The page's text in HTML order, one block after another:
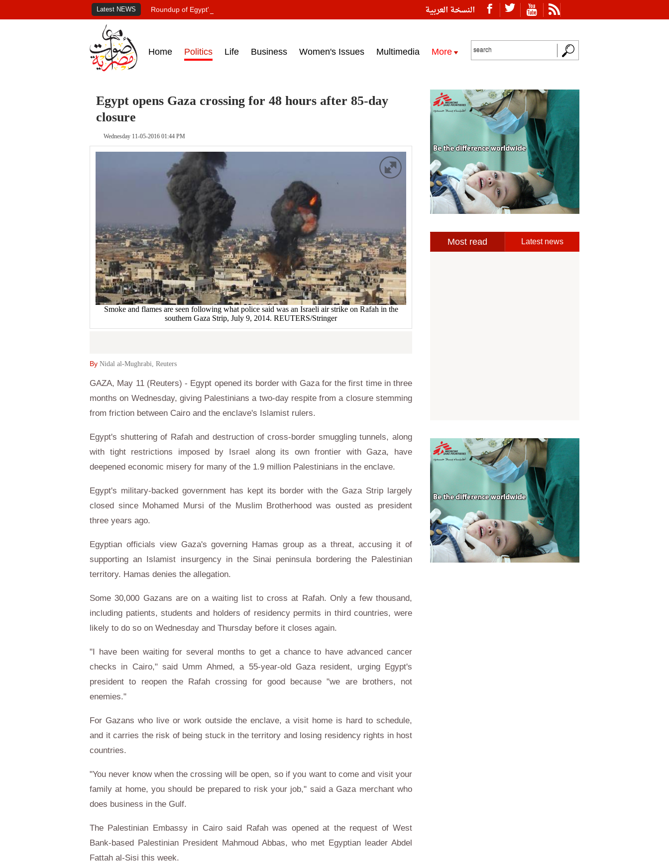
النسخة العربية Latest NEWS Roundup of Egypt's press headlines on March 15, 2017‎
Home Politics Life Business Women's Issues Multimedia More
Egypt opens Gaza crossing for 48 hours after 85-day
closure
Wednesday 11-05-2016 01:44 PM
Smoke and flames are seen following what police said was an Israeli air strike on Rafah in the
southern Gaza Strip, July 9, 2014. REUTERS/Stringer
By Nidal al-Mughrabi, Reuters
GAZA, May 11 (Reuters) - Egypt opened its border with Gaza for the first time in three
months on Wednesday, giving Palestinians a two-day respite from a closure stemming
from friction between Cairo and the enclave's Islamist rulers.
Egypt's shuttering of Rafah and destruction of cross-border smuggling tunnels, along
with tight restrictions imposed by Israel along its own frontier with Gaza, have
deepened economic misery for many of the 1.9 million Palestinians in the enclave.
Egypt's military-backed government has kept its border with the Gaza Strip largely
closed since Mohamed Mursi of the Muslim Brotherhood was ousted as president
three years ago.
Egyptian officials view Gaza's governing Hamas group as a threat, accusing it of
supporting an Islamist insurgency in the Sinai peninsula bordering the Palestinian
territory. Hamas denies the allegation.
Some 30,000 Gazans are on a waiting list to cross at Rafah. Only a few thousand,
including patients, students and holders of residency permits in third countries, were
likely to do so on Wednesday and Thursday before it closes again.
"I have been waiting for several months to get a chance to have advanced cancer
checks in Cairo," said Umm Ahmed, a 55-year-old Gaza resident, urging Egypt's
president to reopen the Rafah crossing for good because "we are brothers, not
enemies."
For Gazans who live or work outside the enclave, a visit home is hard to schedule,
and it carries the risk of being stuck in the territory and losing residency rights in host
countries.
"You never know when the crossing will be open, so if you want to come and visit your
family at home, you should be prepared to risk your job," said a Gaza merchant who
does business in the Gulf.
The Palestinian Embassy in Cairo said Rafah was opened at the request of West
Bank-based Palestinian President Mahmoud Abbas, who met Egyptian leader Abdel
Fattah al-Sisi this week.
Most read Latest news